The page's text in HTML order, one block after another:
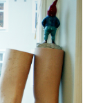
South